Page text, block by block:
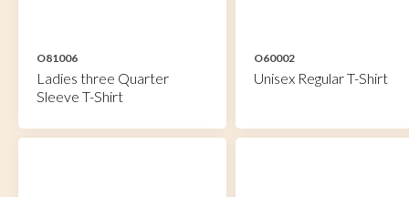
O81006
Ladies three Quarter
Sleeve T-Shirt
O60002
Unisex Regular T-Shirt